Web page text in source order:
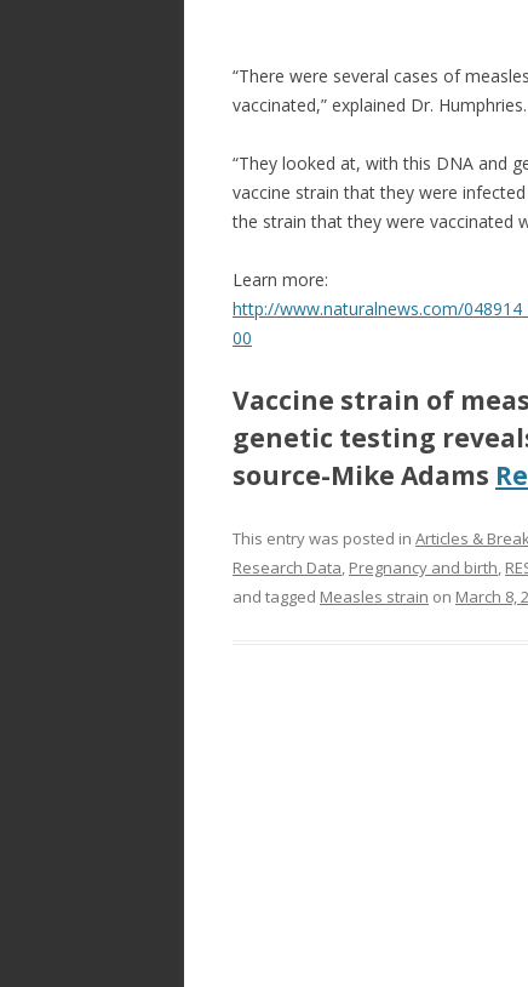
“There were several cases of
vaccinated,” explained Dr. Humphries.
“They looked at, with this DNA and
vaccine strain that they were
the strain that they were vaccinated
Learn more:
http://www.naturalnews.com/
00
Vaccine strain of
genetic testing
source-Mike Adams
This entry was posted in Articles &
Research Data, Pregnancy and birth,
and tagged Measles strain on March 8,